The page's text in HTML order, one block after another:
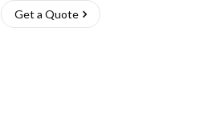
Get a Quote